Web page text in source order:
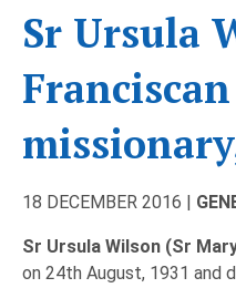
Sr Ursula
18 DECEMBER 2016 |
Sr Ursula Wilson (Sr
on 24th August, 1931 and